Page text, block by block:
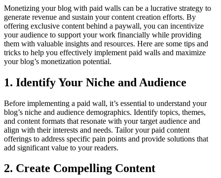
Monetizing your blog with paid walls can be a lucrative strategy to
generate revenue and sustain your content creation efforts. By
offering exclusive content behind a paywall, you can incentivize
your audience to support your work financially while providing
them with valuable insights and resources. Here are some tips and
tricks to help you effectively implement paid walls and maximize
your blog’s monetization potential.
1. Identify Your Niche and Audience
Before implementing a paid wall, it’s essential to understand your
blog’s niche and audience demographics. Identify topics, themes,
and content formats that resonate with your target audience and
align with their interests and needs. Tailor your paid content
offerings to address specific pain points and provide solutions that
add significant value to your readers.
2. Create Compelling Content